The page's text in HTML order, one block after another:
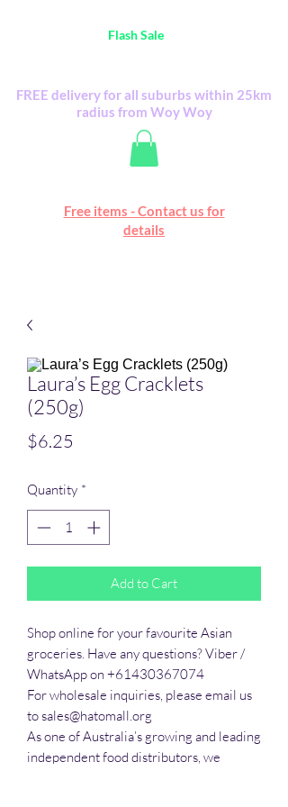
Happy Mall
Flash Saleitems
Free items - Contact us for
details
FREE delivery for all suburbs within 25km
radius from Woy Woy
Laura’s Egg Cracklets
(250g)
$6.25
Quantity *
Add to Cart
Shop online for your favourite Asian
groceries. Have any questions? Viber /
WhatsApp on +61430367074
For wholesale inquiries, please email us
to sales@hatomall.org
As one of Australia’s growing and leading
independent food distributors, we